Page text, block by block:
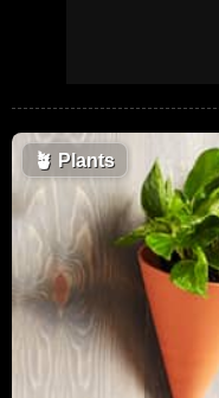
🪴 Plants